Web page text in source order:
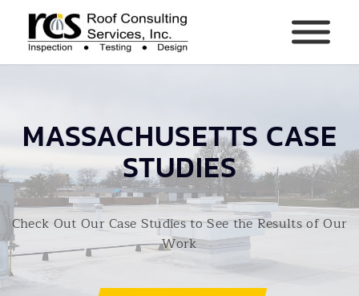
MASSACHUSETTS CASE
STUDIES
Check Out Our Case Studies to See the Results of Our
Work